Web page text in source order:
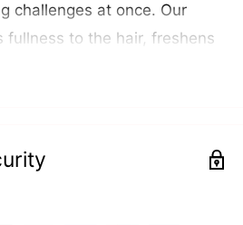
challenges at once. Our
fullness to the hair, freshens
inches from the hair) or even
mainly on the roots.